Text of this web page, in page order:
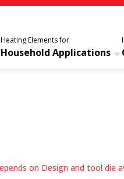
Heating Elements for
Household Applications
on Design and tool die